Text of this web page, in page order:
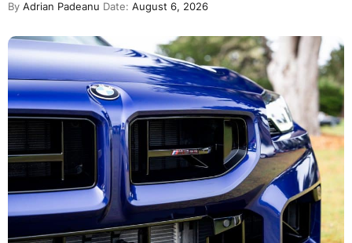
By Adrian Padeanu Date: August 6, 2026